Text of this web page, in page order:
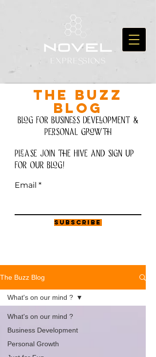
THE BUZZ
BLOG
Blog for Business development &
personal growth
please join the hive and Sign up
for our blog!
Email
Subscribe
The Buzz Blog
What's on our mind ?
Business Development
Personal Growth
What's on our mind ?